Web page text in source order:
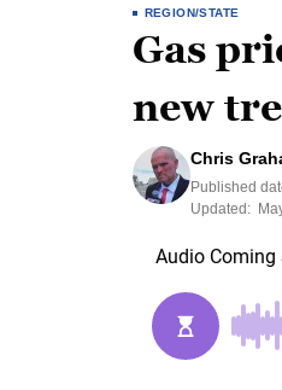
REGION/STATE
Gas
new
Chris
Published
Updated: